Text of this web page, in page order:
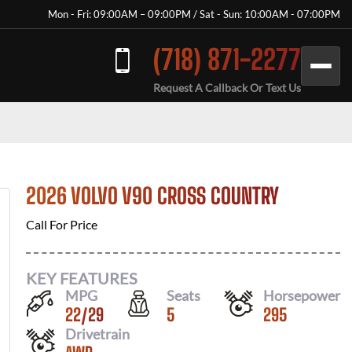
Mon - Fri: 09:00AM – 09:00PM / Sat - Sun: 10:00AM - 07:00PM
(718) 871-2277
Request A Callback Or Text Us
2026 VOLVO V90 CROSS COUNTRY
Call For Price
KEY FEATURES
MPG
22/29
Seats
5
Horsepower
295
Drivetrain